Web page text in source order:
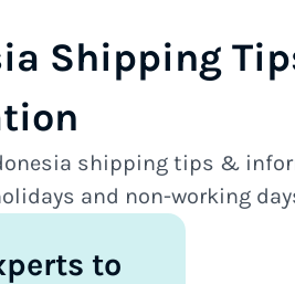
Shipping
shipping tips &
and non-working
to